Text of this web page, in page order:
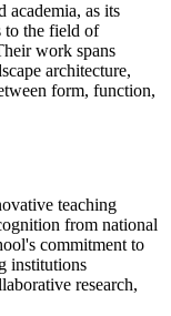
as its
to the field of
work spans
architecture,
form, function,
teaching
from national
commitment to
institutions
research,